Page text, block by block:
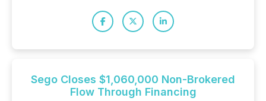
Sego Closes $1,060,000 Non-Brokered
Flow Through Financing